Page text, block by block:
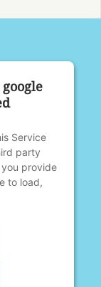
Service
party
provide
to load,